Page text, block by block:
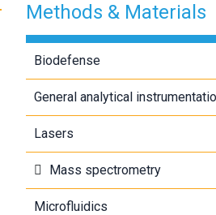
Methods & Materials
Biodefense
General analytical
Lasers
Mass spectrometry
Microfluidics